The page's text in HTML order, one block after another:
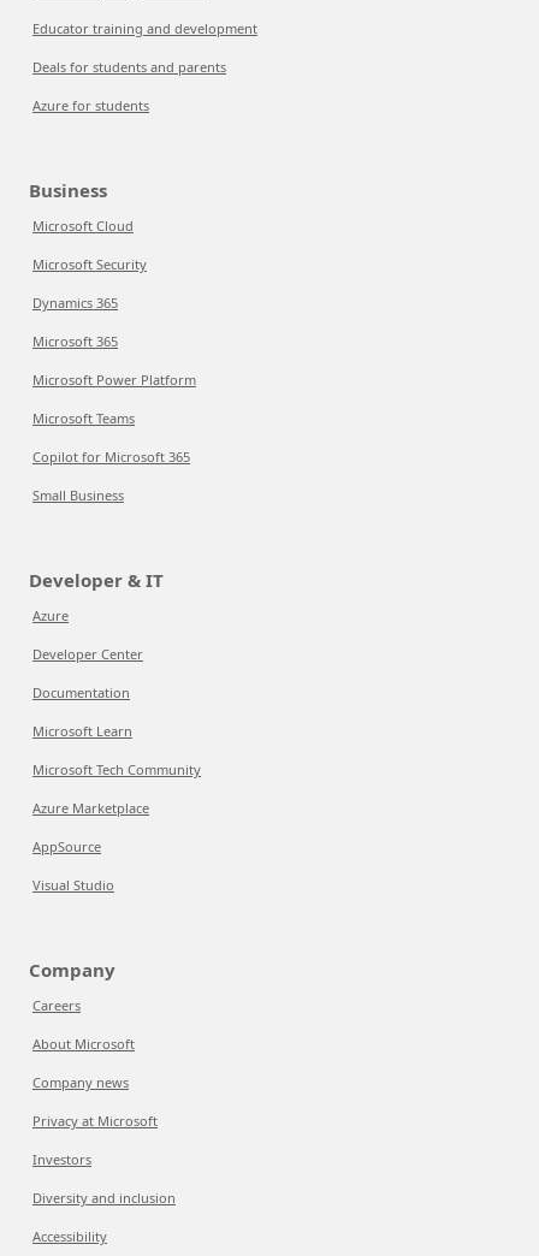
Educator training and development
Deals for students and parents
Azure for students
Business
Microsoft Cloud
Microsoft Security
Dynamics 365
Microsoft 365
Microsoft Power Platform
Microsoft Teams
Copilot for Microsoft 365
Small Business
Developer & IT
Azure
Developer Center
Documentation
Microsoft Learn
Microsoft Tech Community
Azure Marketplace
AppSource
Visual Studio
Company
Careers
About Microsoft
Company news
Privacy at Microsoft
Investors
Diversity and inclusion
Accessibility